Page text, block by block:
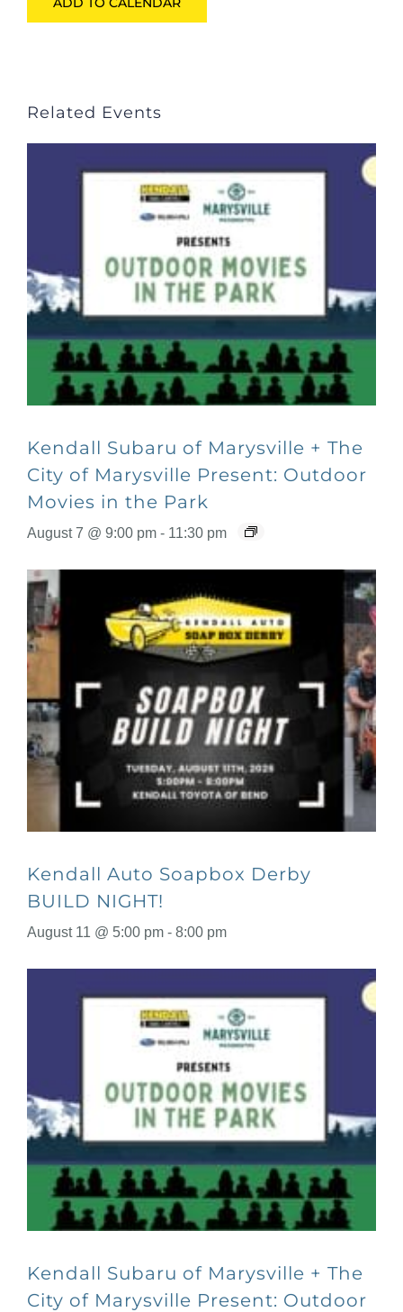
Related Events
Kendall Subaru of Marysville + The
City of Marysville Present: Outdoor
Movies in the Park
August 7 @ 9:00 pm - 11:30 pm
Kendall Auto Soapbox Derby
BUILD NIGHT!
August 11 @ 5:00 pm - 8:00 pm
Kendall Subaru of Marysville + The
City of Marysville Present: Outdoor